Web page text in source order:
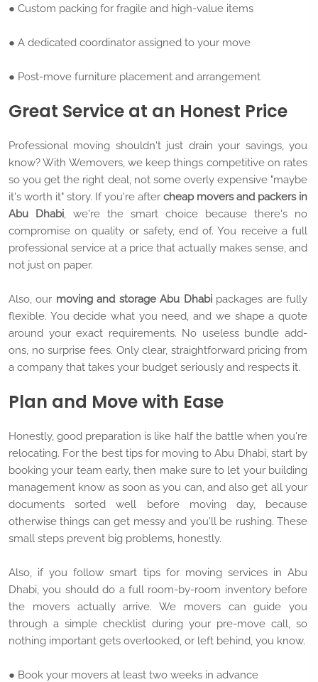
● Custom packing for fragile and high-value items
● A dedicated coordinator assigned to your move
● Post-move furniture placement and arrangement
Great Service at an Honest Price
Professional moving shouldn't just drain your savings, you
know? With Wemovers, we keep things competitive on rates
so you get the right deal, not some overly expensive "maybe
it's worth it" story. If you're after cheap movers and packers in
Abu Dhabi, we're the smart choice because there's no
compromise on quality or safety, end of. You receive a full
professional service at a price that actually makes sense, and
not just on paper.
Also, our moving and storage Abu Dhabipackages are fully
flexible. You decide what you need, and we shape a quote
around your exact requirements. No useless bundle add-
ons, no surprise fees. Only clear, straightforward pricing from
a company that takes your budget seriously and respects it.
Plan and Move with Ease
Honestly, good preparation is like half the battle when you're
relocating. For the best tips for moving to Abu Dhabi, start by
booking your team early, then make sure to let your building
management know as soon as you can, and also get all your
documents sorted well before moving day, because
otherwise things can get messy and you'll be rushing. These
small steps prevent big problems, honestly.
Also, if you follow smart tips for moving services in Abu
Dhabi, you should do a full room-by-room inventory before
the movers actually arrive. We movers can guide you
through a simple checklist during your pre-move call, so
nothing important gets overlooked, or left behind, you know.
● Book your movers at least two weeks in advance